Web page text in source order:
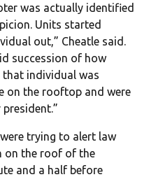
was actually identified
Units started
out,” Cheatle said.
succession of how
individual was
on the rooftop and were
trying to alert law
on the roof of the
and a half before